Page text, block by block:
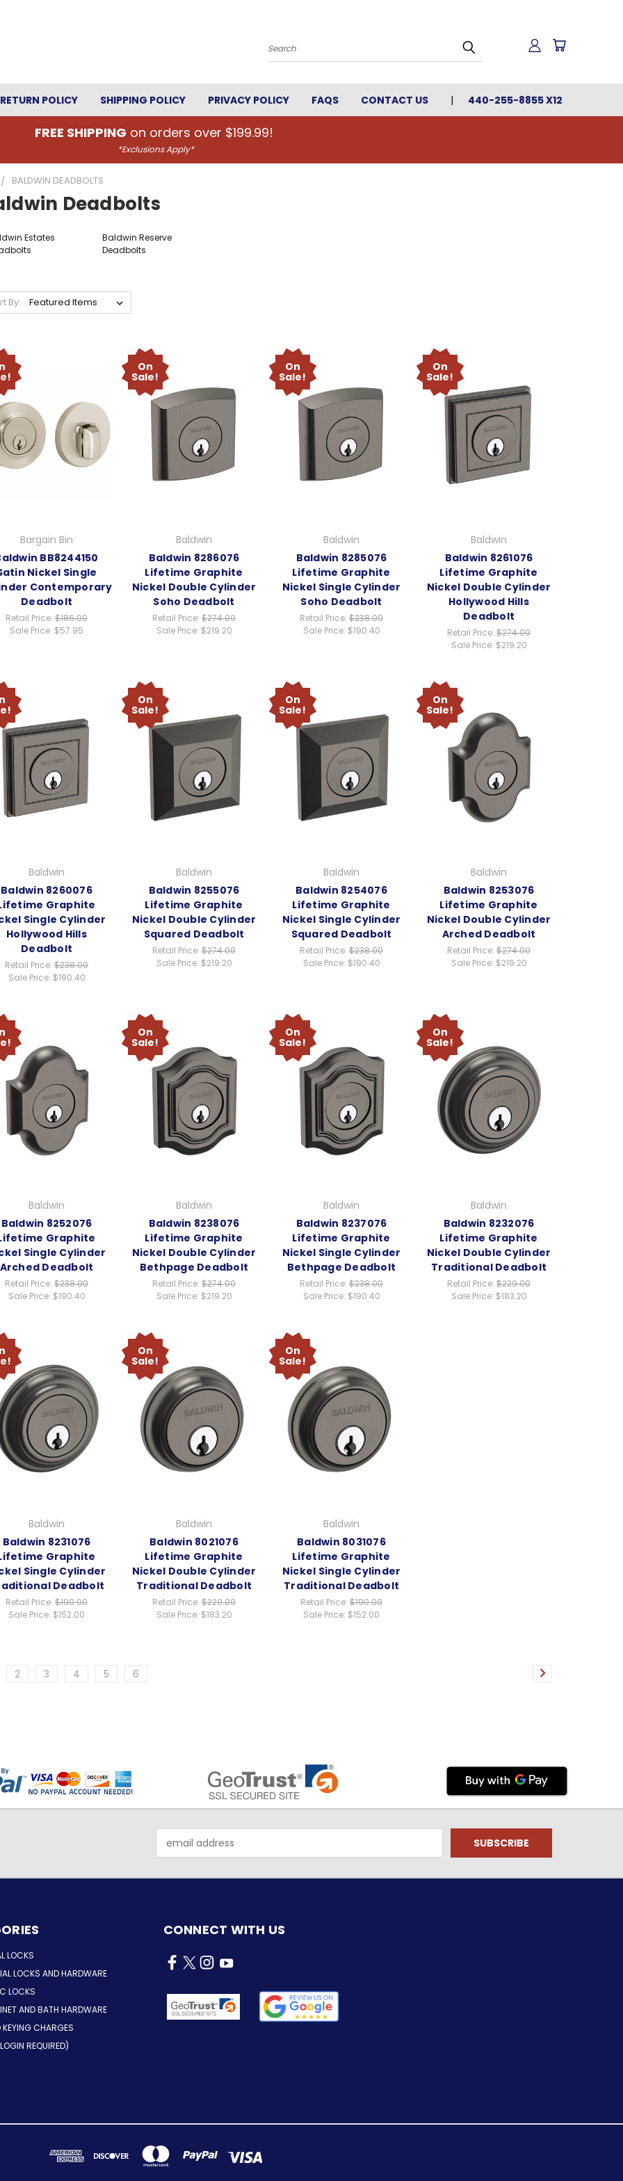
Search
RETURN POLICY SHIPPING POLICY PRIVACY POLICY FAQS CONTACT US 440-255-8855 X12
FREE SHIPPING on orders over $199.99!
*Exclusions Apply*
BALDWIN DEADBOLTS
Deadbolts
Estates
Baldwin Reserve
Deadbolts
By:
Bargain Bin
BB8244150
Nickel Single
Contemporary
Deadbolt
Retail Price: $186.00
Sale Price: $57.95
On
Sale!
Baldwin
Baldwin 8286076
Lifetime Graphite
Nickel Double Cylinder
Soho Deadbolt
Retail Price: $274.00
Sale Price: $219.20
On
Sale!
Baldwin
Baldwin 8285076
Lifetime Graphite
Nickel Single Cylinder
Soho Deadbolt
Retail Price: $238.00
Sale Price: $190.40
On
Sale!
Baldwin
Baldwin 8261076
Lifetime Graphite
Nickel Double Cylinder
Hollywood Hills
Deadbolt
Retail Price: $274.00
Sale Price: $219.20
Baldwin
Baldwin 8260076
Graphite
Single Cylinder
Hollywood Hills
Deadbolt
Retail Price: $238.00
Sale Price: $190.40
On
Sale!
Baldwin
Baldwin 8255076
Lifetime Graphite
Nickel Double Cylinder
Squared Deadbolt
Retail Price: $274.00
Sale Price: $219.20
On
Sale!
Baldwin
Baldwin 8254076
Lifetime Graphite
Nickel Single Cylinder
Squared Deadbolt
Retail Price: $238.00
Sale Price: $190.40
On
Sale!
Baldwin
Baldwin 8253076
Lifetime Graphite
Nickel Double Cylinder
Arched Deadbolt
Retail Price: $274.00
Sale Price: $219.20
Baldwin
Baldwin 8252076
Graphite
Single Cylinder
Arched Deadbolt
Retail Price: $238.00
Sale Price: $190.40
On
Sale!
Baldwin
Baldwin 8238076
Lifetime Graphite
Nickel Double Cylinder
Bethpage Deadbolt
Retail Price: $274.00
Sale Price: $219.20
On
Sale!
Baldwin
Baldwin 8237076
Lifetime Graphite
Nickel Single Cylinder
Bethpage Deadbolt
Retail Price: $238.00
Sale Price: $190.40
On
Sale!
Baldwin
Baldwin 8232076
Lifetime Graphite
Nickel Double Cylinder
Traditional Deadbolt
Retail Price: $229.00
Sale Price: $183.20
Baldwin
Baldwin 8231076
Graphite
Single Cylinder
Deadbolt
Retail Price: $190.00
Sale Price: $152.00
On
Sale!
Baldwin
Baldwin 8021076
Lifetime Graphite
Nickel Double Cylinder
Traditional Deadbolt
Retail Price: $229.00
Sale Price: $183.20
On
Sale!
Baldwin
Baldwin 8031076
Lifetime Graphite
Nickel Single Cylinder
Traditional Deadbolt
Retail Price: $190.00
Sale Price: $152.00
2 3 4 5 6
Address
LOCKS
LOCKS AND HARDWARE
LOCKS
AND BATH HARDWARE
CHARGES
REQUIRED)
CONNECT WITH US